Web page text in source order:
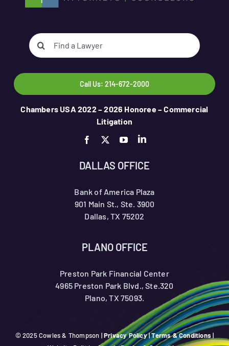
Search
for:
Call Us: 214-672-2000
Chambers USA 2022 – 2026 Honoree – Commercial
Litigation
DALLAS OFFICE
Bank of America Plaza
901 Main St., Ste. 3900
Dallas, TX 75202
PLANO OFFICE
Preston Park Financial Center
4965 Preston Park Blvd., Ste.320
Plano, TX 75093.
© 2025 Cowles & Thompson |Privacy Policy|Terms & Conditions |